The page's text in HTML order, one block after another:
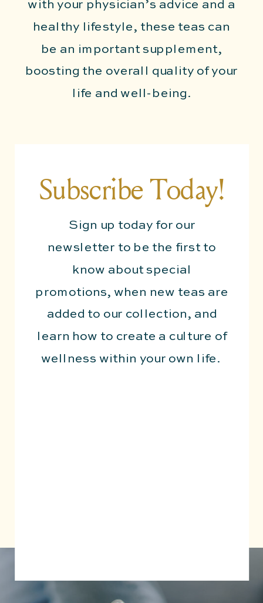
with your physician’s advice and a
healthy lifestyle, these teas can
be an important supplement,
boosting the overall quality of your
life and well-being.
Subscribe Today!
Sign up today for our
newsletter to be the first to
know about special
promotions, when new teas are
added to our collection, and
learn how to create a culture of
wellness within your own life.